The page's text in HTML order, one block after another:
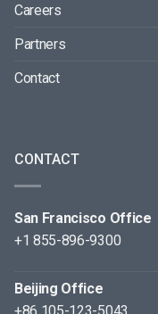
Careers
Partners
Contact
CONTACT
San Francisco Office
+1 855-896-9300
Beijing Office
+86 105-123-5043